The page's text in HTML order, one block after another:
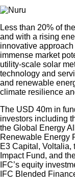
Less than 20% of
and with a rising
innovative
immense market
utility-scale solar
technology and
and renewable
climate resilience
The USD 40m in
investors including
the Global Energy
Renewable Energy
E3 Capital, Voltalia,
Impact Fund, and
IFC’s equity
IFC Blended